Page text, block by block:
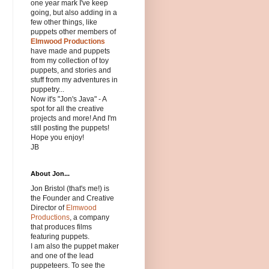
one year mark I've keep
going, but also adding in a
few other things, like
puppets other members of
Elmwood Productions
have made and puppets
from my collection of toy
puppets, and stories and
stuff from my adventures in
puppetry...
Now it's "Jon's Java" - A
spot for all the creative
projects and more! And I'm
still posting the puppets!
Hope you enjoy!
JB
About Jon...
Jon Bristol (that's me!) is
the Founder and Creative
Director of Elmwood
Productions, a company
that produces films
featuring puppets.
I am also the puppet maker
and one of the lead
puppeteers. To see the